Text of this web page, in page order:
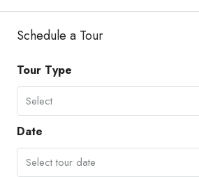
Schedule a Tour
Tour Type
Select
Date
Select tour date